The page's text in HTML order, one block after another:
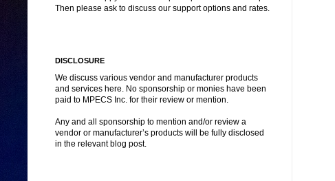
Then please ask to discuss our support options and rates.
DISCLOSURE
We discuss various vendor and manufacturer products
and services here. No sponsorship or monies have been
paid to MPECS Inc. for their review or mention.
Any and all sponsorship to mention and/or review a
vendor or manufacturer’s products will be fully disclosed
in the relevant blog post.